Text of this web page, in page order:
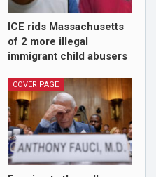
ICE rids Massachusetts
of 2 more illegal
immigrant child abusers
COVER PAGE